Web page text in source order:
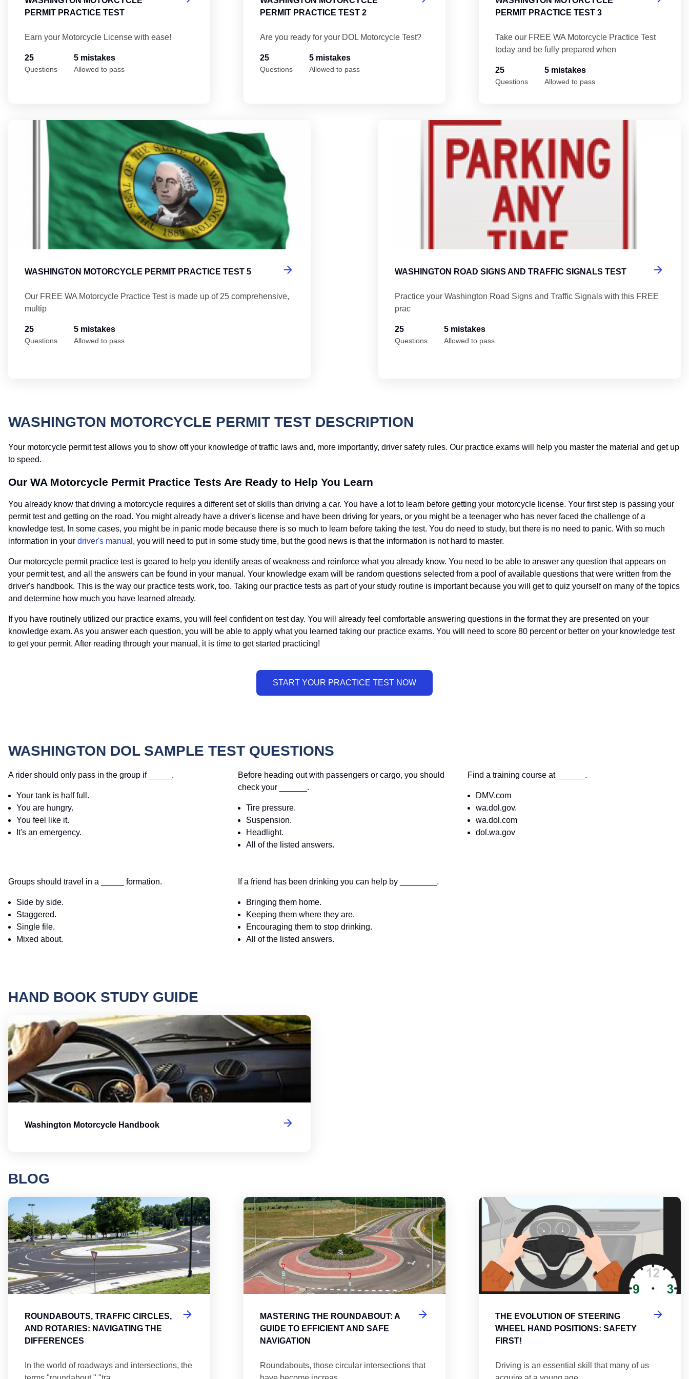
PERMIT PRACTICE TEST
Earn your Motorcycle License with ease!
25
Questions
5 mistakes
Allowed to pass
PERMIT PRACTICE TEST 2
Are you ready for your DOL Motorcycle Test?
25
Questions
5 mistakes
Allowed to pass
PERMIT PRACTICE TEST 3
Take our FREE WA Motorcycle Practice Test
today and be fully prepared when
25
Questions
5 mistakes
Allowed to pass
WASHINGTON MOTORCYCLE PERMIT PRACTICE TEST 5
Our FREE WA Motorcycle Practice Test is made up of 25 comprehensive,
multip
Washington Motorcycle Permit Practice Test 5
25
Questions
5 mistakes
Allowed to pass
WASHINGTON ROAD SIGNS AND TRAFFIC SIGNALS TEST
Practice your Washington Road Signs and Traffic Signals with this FREE
prac
25
Questions
5 mistakes
Allowed to pass
WASHINGTON MOTORCYCLE PERMIT TEST DESCRIPTION
Your motorcycle permit test allows you to show off your knowledge of traffic laws and, more importantly, driver safety rules. Our practice exams will help you master the material and get up
to speed.
Our WA Motorcycle Permit Practice Tests Are Ready to Help You Learn
You already know that driving a motorcycle requires a different set of skills than driving a car. You have a lot to learn before getting your motorcycle license. Your first step is passing your
permit test and getting on the road. You might already have a driver's license and have been driving for years, or you might be a teenager who has never faced the challenge of a
knowledge test. In some cases, you might be in panic mode because there is so much to learn before taking the test. You do need to study, but there is no need to panic. With so much
information in your driver's manual , you will need to put in some study time, but the good news is that the information is not hard to master.
Our motorcycle permit practice test is geared to help you identify areas of weakness and reinforce what you already know. You need to be able to answer any question that appears on
your permit test, and all the answers can be found in your manual. Your knowledge exam will be random questions selected from a pool of available questions that were written from the
driver's handbook. This is the way our practice tests work, too. Taking our practice tests as part of your study routine is important because you will get to quiz yourself on many of the topics
and determine how much you have learned already.
If you have routinely utilized our practice exams, you will feel confident on test day. You will already feel comfortable answering questions in the format they are presented on your
knowledge exam. As you answer each question, you will be able to apply what you learned taking our practice exams. You will need to score 80 percent or better on your knowledge test
to get your permit. After reading through your manual, it is time to get started practicing!
WASHINGTON DOL SAMPLE TEST QUESTIONS
A rider should only pass in the group if _____.
Your tank is half full.
You are hungry.
You feel like it.
It's an emergency.
Before heading out with passengers or cargo, you should
check your ______.
Tire pressure.
Suspension.
Headlight.
All of the listed answers.
Find a training course at ______.
DMV.com
wa.dol.gov.
wa.dol.com
dol.wa.gov
Groups should travel in a _____ formation.
Side by side.
Staggered.
Single file.
Mixed about.
If a friend has been drinking you can help by ________.
Bringing them home.
Keeping them where they are.
Encouraging them to stop drinking.
All of the listed answers.
HAND BOOK STUDY GUIDE
Washington Motorcycle Handbook
BLOG
ROUNDABOUTS, TRAFFIC CIRCLES,
AND ROTARIES: NAVIGATING THE
DIFFERENCES
In the world of roadways and intersections, the
Roundabouts, Traffic Circles, and Rotaries: Navigating the Differences
MASTERING THE ROUNDABOUT: A
GUIDE TO EFFICIENT AND SAFE
NAVIGATION
Roundabouts, those circular intersections that
Mastering the Roundabout: A Guide to Efficient and Safe
THE EVOLUTION OF STEERING
WHEEL HAND POSITIONS: SAFETY
FIRST!
Driving is an essential skill that many of us